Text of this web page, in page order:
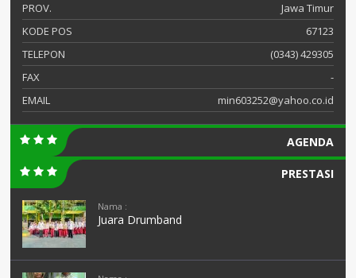
PROV.
Jawa Timur
KODE POS
67123
TELEPON
(0343) 429305
FAX
-
EMAIL
min603252@yahoo.co.id
AGENDA
PRESTASI
Nama :
Juara Drumband